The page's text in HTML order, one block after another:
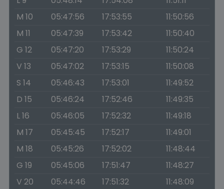
M 10
05:47:56 17:53:55
11:50:56
M 11
05:47:39 17:53:42
11:50:40
G 12
05:47:20 17:53:29
11:50:24
V 13
05:47:02 17:53:15
11:50:08
S 14
05:46:43 17:53:01
11:49:52
D 15
05:46:24 17:52:46
11:49:35
L 16
05:46:05 17:52:32
11:49:18
M 17
05:45:45 17:52:17
11:49:01
M 18
05:45:26 17:52:02
11:48:44
G 19
05:45:06 17:51:47
11:48:27
V 20
05:44:46 17:51:32
11:48:09